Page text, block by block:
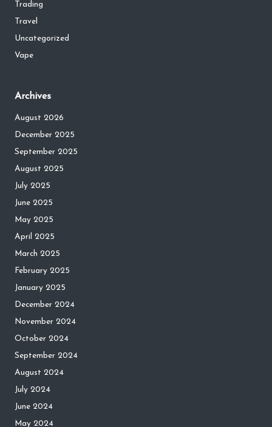
Trading
Travel
Uncategorized
Vape
Archives
August 2026
December 2025
September 2025
August 2025
July 2025
June 2025
May 2025
April 2025
March 2025
February 2025
January 2025
December 2024
November 2024
October 2024
September 2024
August 2024
July 2024
June 2024
May 2024